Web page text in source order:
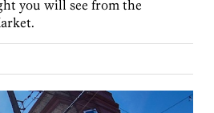
you will see from the